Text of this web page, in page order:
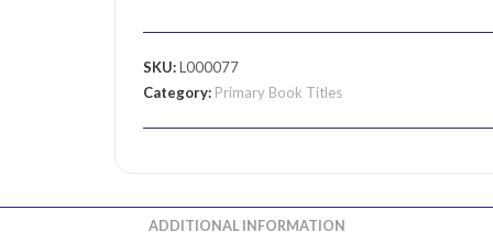
SKU:L000077
Category: Primary Book Titles
ADDITIONAL INFORMATION